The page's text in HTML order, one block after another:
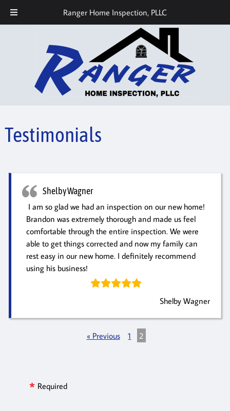
Call or Text Today! 512-686-7559
Testimonials
Shelby Wagner
I am so glad we had an inspection on our new home!
Brandon was extremely thorough and made us feel
comfortable through the entire inspection. We were
able to get things corrected and now my family can
rest easy in our new home. I definitely recommend
using his business!
Shelby Wagner
« Previous 1 2
Required
Ranger Home Inspection, PLLC